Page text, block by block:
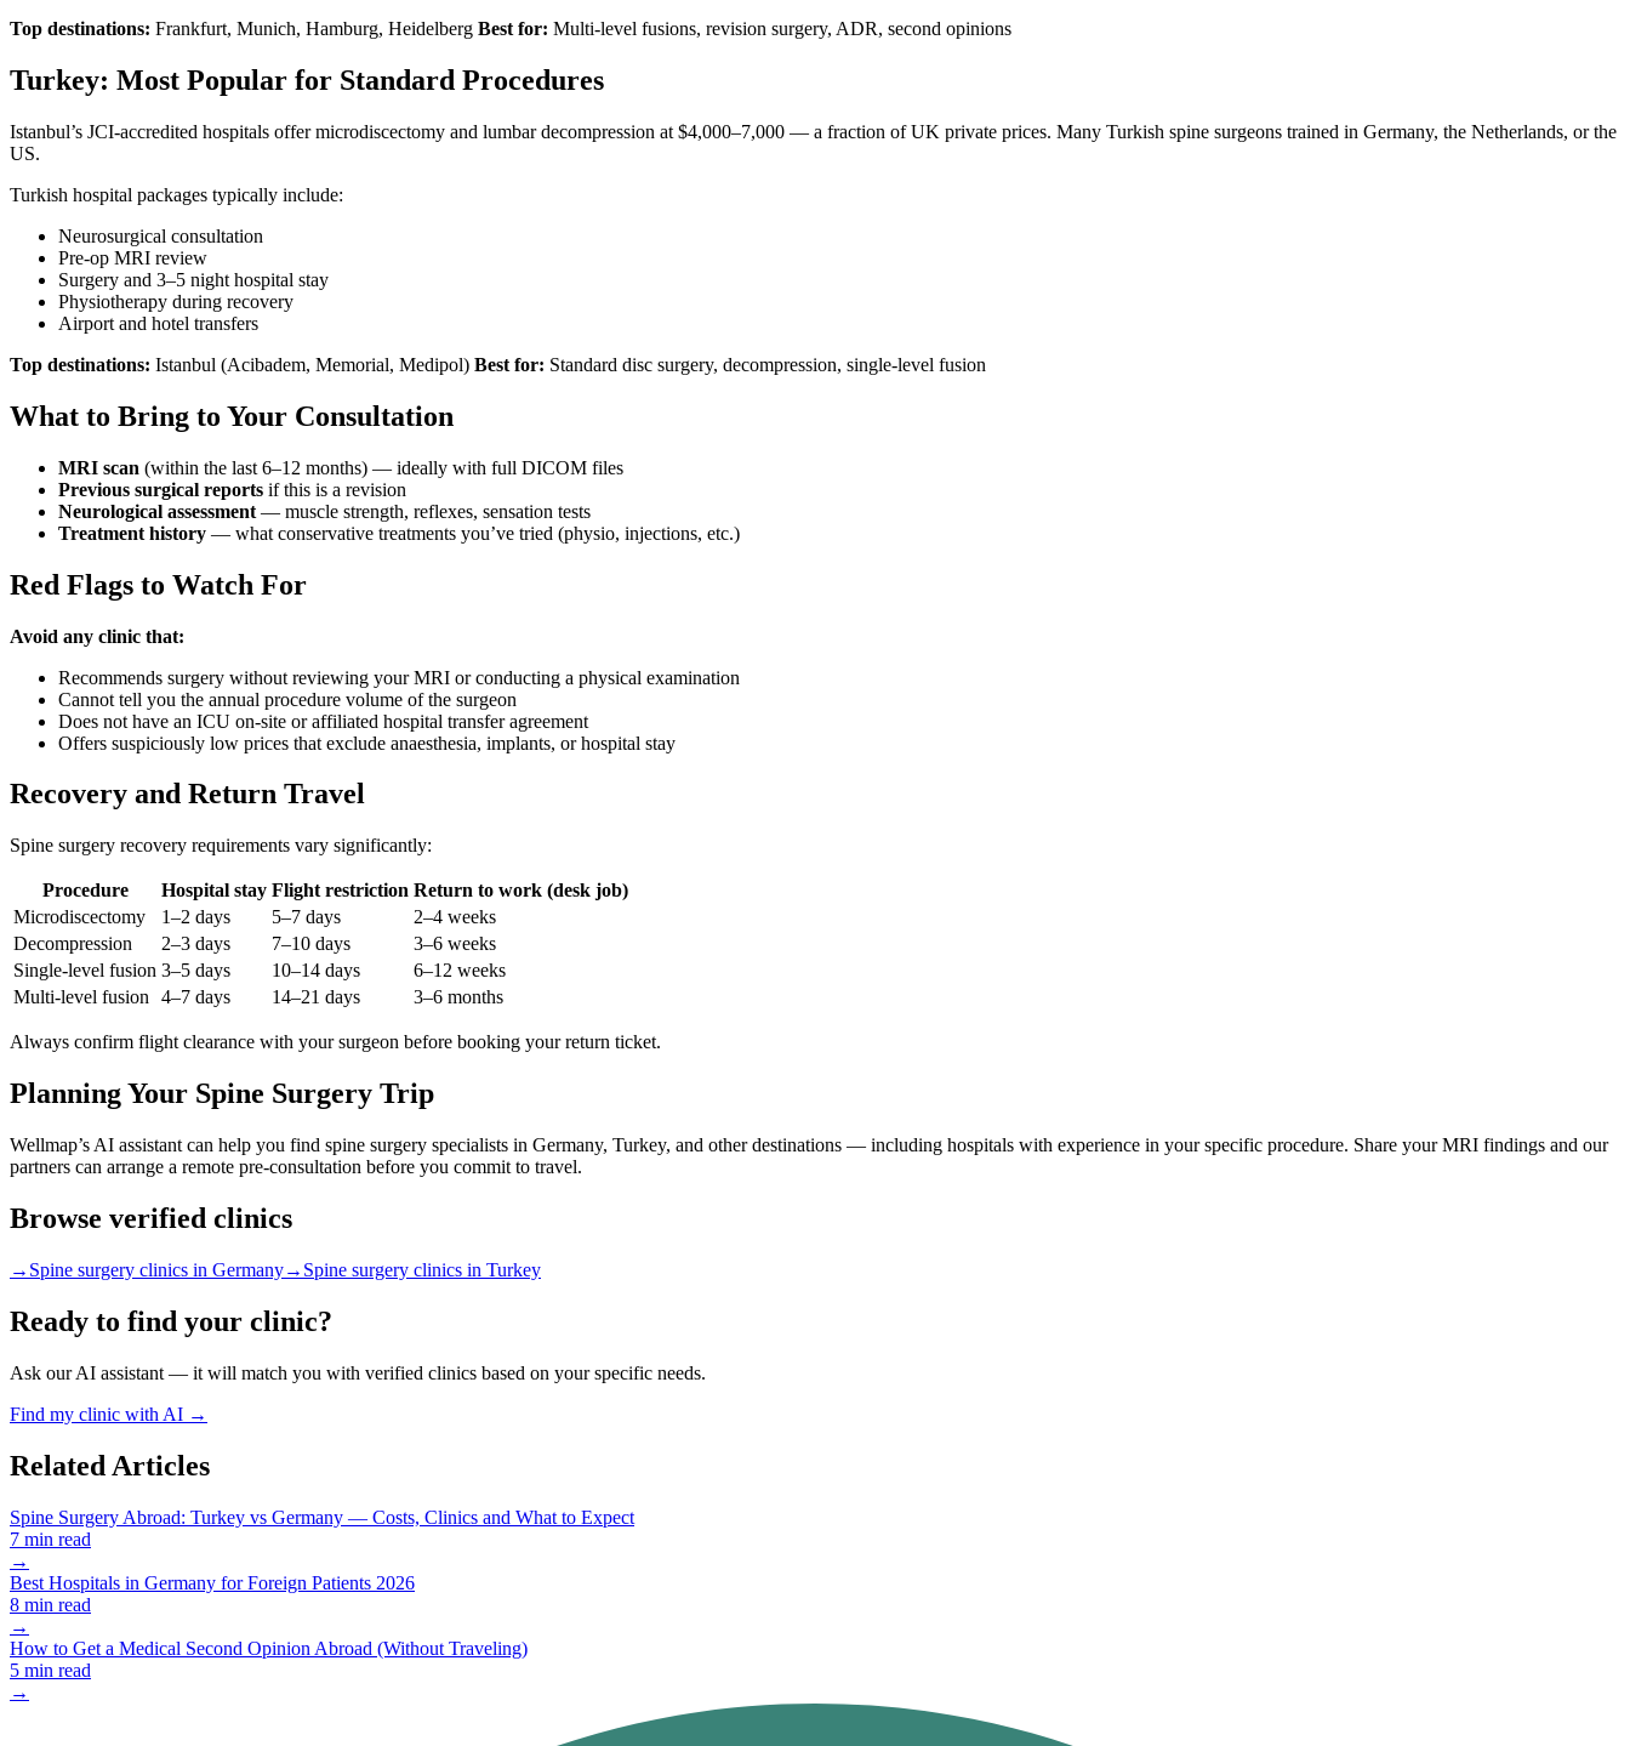
Top destinations: Frankfurt, Munich, Hamburg, Heidelberg Best for: Multi-level fusions, revision surgery, ADR, second opinions
Turkey: Most Popular for Standard Procedures
Istanbul’s JCI-accredited hospitals offer microdiscectomy and lumbar decompression at $4,000–7,000 — a fraction of UK private prices. Many Turkish spine surgeons trained in Germany, the Netherlands, or the
US.
Turkish hospital packages typically include:
Neurosurgical consultation
Pre-op MRI review
Surgery and 3–5 night hospital stay
Physiotherapy during recovery
Airport and hotel transfers
Top destinations: Istanbul (Acibadem, Memorial, Medipol) Best for: Standard disc surgery, decompression, single-level fusion
What to Bring to Your Consultation
MRI scan (within the last 6–12 months) — ideally with full DICOM files
Previous surgical reports if this is a revision
Neurological assessment — muscle strength, reflexes, sensation tests
Treatment history — what conservative treatments you’ve tried (physio, injections, etc.)
Red Flags to Watch For
Avoid any clinic that:
Recommends surgery without reviewing your MRI or conducting a physical examination
Cannot tell you the annual procedure volume of the surgeon
Does not have an ICU on-site or affiliated hospital transfer agreement
Offers suspiciously low prices that exclude anaesthesia, implants, or hospital stay
Recovery and Return Travel
Spine surgery recovery requirements vary significantly:
Procedure Hospital stay Flight restriction Return to work (desk job)
Microdiscectomy
1–2 days 5–7 days
2–4 weeks
Decompression
2–3 days 7–10 days
3–6 weeks
Single-level fusion 3–5 days 10–14 days
6–12 weeks
Multi-level fusion
4–7 days 14–21 days 3–6 months
Always confirm flight clearance with your surgeon before booking your return ticket.
Planning Your Spine Surgery Trip
Wellmap’s AI assistant can help you find spine surgery specialists in Germany, Turkey, and other destinations — including hospitals with experience in your specific procedure. Share your MRI findings and our
partners can arrange a remote pre-consultation before you commit to travel.
Browse verified clinics
→ Spine surgery clinics in Germany→ Spine surgery clinics in Turkey
Ready to find your clinic?
Ask our AI assistant — it will match you with verified clinics based on your specific needs.
Find my clinic with AI →
Related Articles
Spine Surgery Abroad: Turkey vs Germany — Costs, Clinics and What to Expect
7 min read
→
Best Hospitals in Germany for Foreign Patients 2026
8 min read
→
How to Get a Medical Second Opinion Abroad (Without Traveling)
5 min read
→